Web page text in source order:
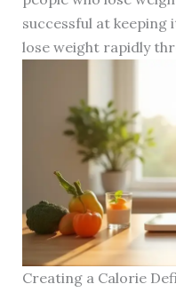
successful at
lose weight rapidly
Creating a Calorie